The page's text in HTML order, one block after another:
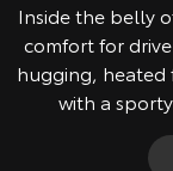
Inside the belly
comfort for
hugging,
with a